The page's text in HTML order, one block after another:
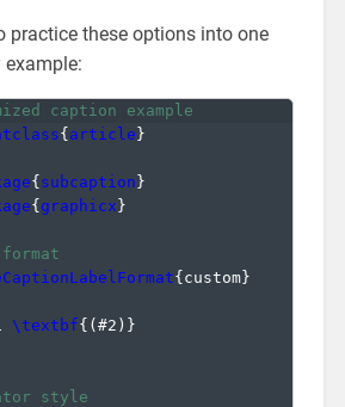
practice these options into one
caption example
{article}
{subcaption}
{graphicx}
{custom}
\textbf{(#2 )}
style